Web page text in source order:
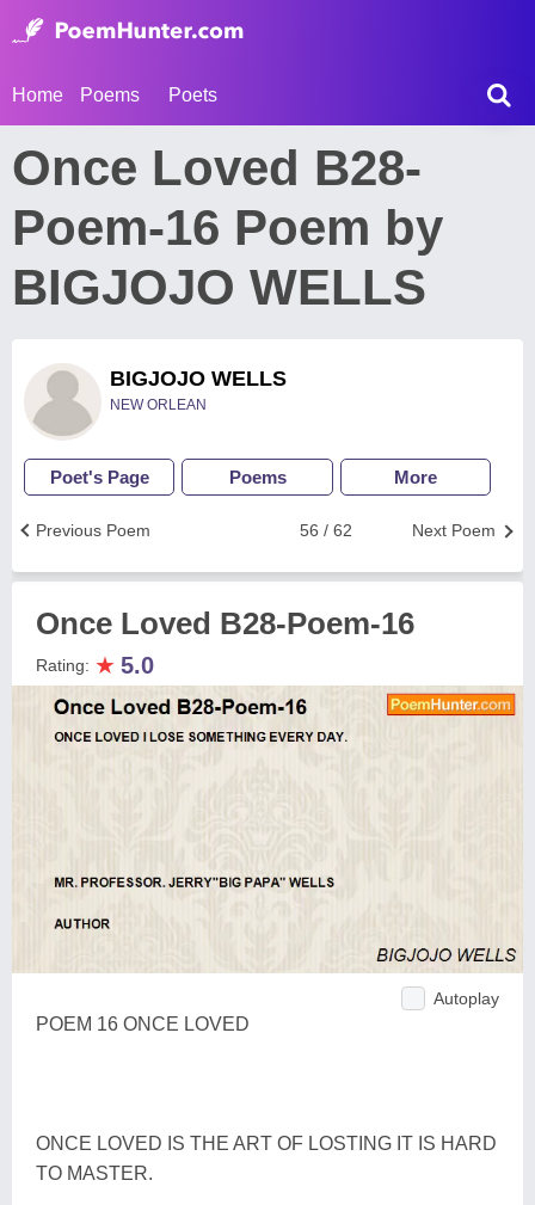
Home Poems Poets
Once Loved B28-
Poem-16 Poem by
BIGJOJO WELLS
BIGJOJO WELLS
NEW ORLEAN
Poet's Page Poems More
Next Poem
56 / 62
Previous Poem
Once Loved B28-Poem-16
Rating: ★ 5.0
Autoplay
POEM 16 ONCE LOVED
ONCE LOVED IS THE ART OF LOSTING IT IS HARD
TO MASTER.